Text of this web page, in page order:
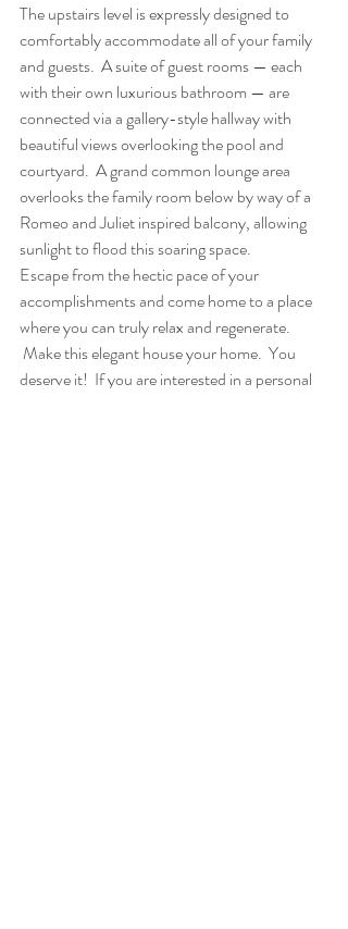
The upstairs level is expressly designed to
comfortably accommodate all of your family
and guests.  A suite of guest rooms — each
with their own luxurious bathroom — are
connected via a gallery-style hallway with
beautiful views overlooking the pool and
courtyard.  A grand common lounge area
overlooks the family room below by way of a
Romeo and Juliet inspired balcony, allowing
sunlight to flood this soaring space.
Escape from the hectic pace of your
accomplishments and come home to a place
where you can truly relax and regenerate.
Make this elegant house your home.  You
deserve it!  If you are interested in a personal